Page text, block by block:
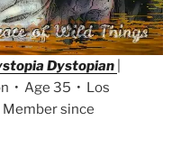
Dystopian
• Age 35 • Los
since